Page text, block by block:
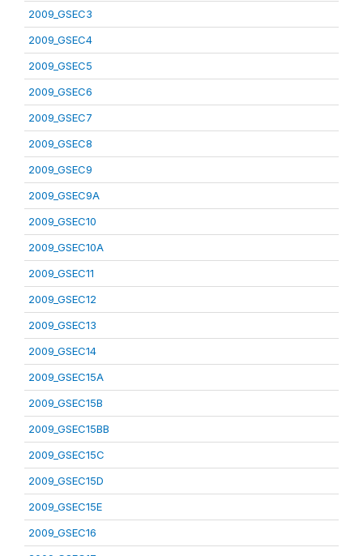
2009_GSEC3
2009_GSEC4
2009_GSEC5
2009_GSEC6
2009_GSEC7
2009_GSEC8
2009_GSEC9
2009_GSEC9A
2009_GSEC10
2009_GSEC10A
2009_GSEC11
2009_GSEC12
2009_GSEC13
2009_GSEC14
2009_GSEC15A
2009_GSEC15B
2009_GSEC15BB
2009_GSEC15C
2009_GSEC15D
2009_GSEC15E
2009_GSEC16